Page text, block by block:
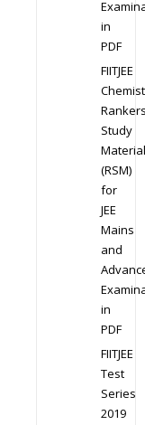
in
PDF
FIITJEE
Study
Material
(RSM)
for
JEE
Mains
and
in
PDF
FIITJEE
Test
Series
2019